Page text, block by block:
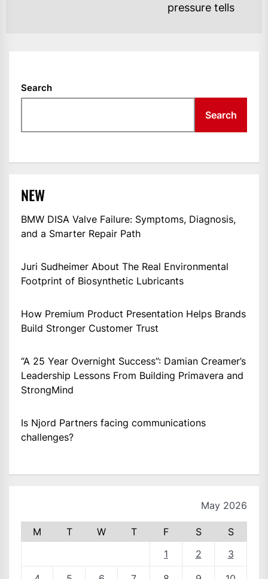
pressure tells
Search
Search
NEW
BMW DISA Valve Failure: Symptoms, Diagnosis,
and a Smarter Repair Path
Juri Sudheimer About The Real Environmental
Footprint of Biosynthetic Lubricants
How Premium Product Presentation Helps Brands
Build Stronger Customer Trust
“A 25 Year Overnight Success”: Damian Creamer’s
Leadership Lessons From Building Primavera and
StrongMind
Is Njord Partners facing communications
challenges?
May 2026
M T W T F S
S
1
2 3